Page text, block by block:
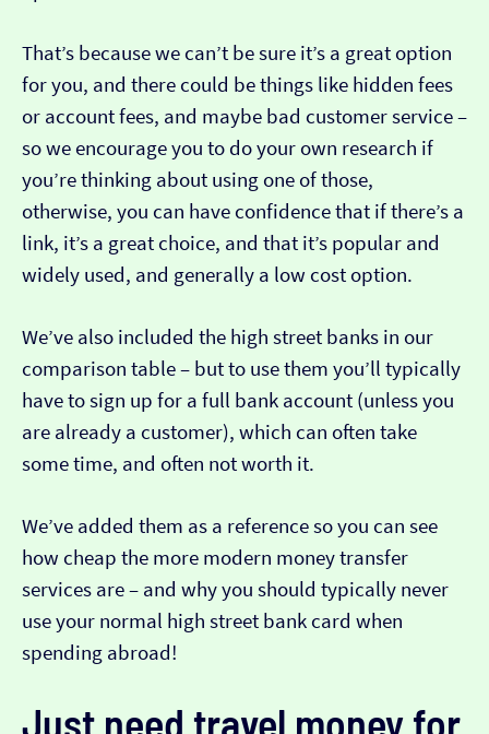
That’s because we can’t be sure it’s a great option
for you, and there could be things like hidden fees
or account fees, and maybe bad customer service –
so we encourage you to do your own research if
you’re thinking about using one of those,
otherwise, you can have confidence that if there’s a
link, it’s a great choice, and that it’s popular and
widely used, and generally a low cost option.
We’ve also included the high street banks in our
comparison table – but to use them you’ll typically
have to sign up for a full bank account (unless you
are already a customer), which can often take
some time, and often not worth it.
We’ve added them as a reference so you can see
how cheap the more modern money transfer
services are – and why you should typically never
use your normal high street bank card when
spending abroad!
Just need travel money for